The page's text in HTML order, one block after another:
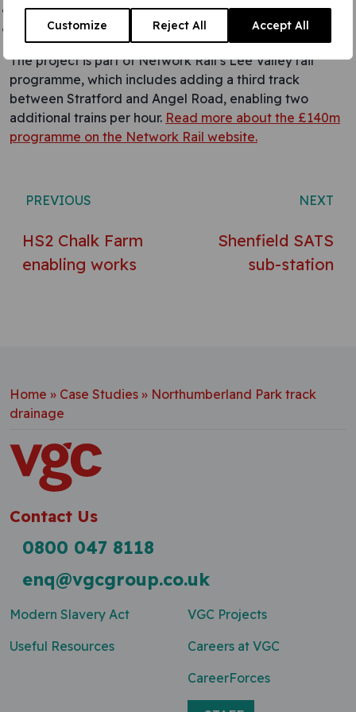
Customize Reject All Accept All
Backfill and reinstatement of multiple layers
Clean, test, inspect and handover
The project is part of Network Rail’s Lee Valley rail
programme, which includes adding a third track
between Stratford and Angel Road, enabling two
additional trains per hour. Read more about the £140m
programme on the Network Rail website.
PREVIOUS
HS2 Chalk Farm
enabling works
NEXT
Shenfield SATS
sub-station
Home » Case Studies » Northumberland Park track
drainage
Contact Us
0800 047 8118
enq@vgcgroup.co.uk
Modern Slavery Act
Useful Resources
VGC Projects
Careers at VGC
CareerForces